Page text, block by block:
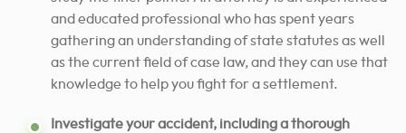
and educated professional who has spent years
gathering an understanding of state statutes as well
as the current field of case law, and they can use that
knowledge to help you fight for a settlement.
Investigate your accident, including a thorough